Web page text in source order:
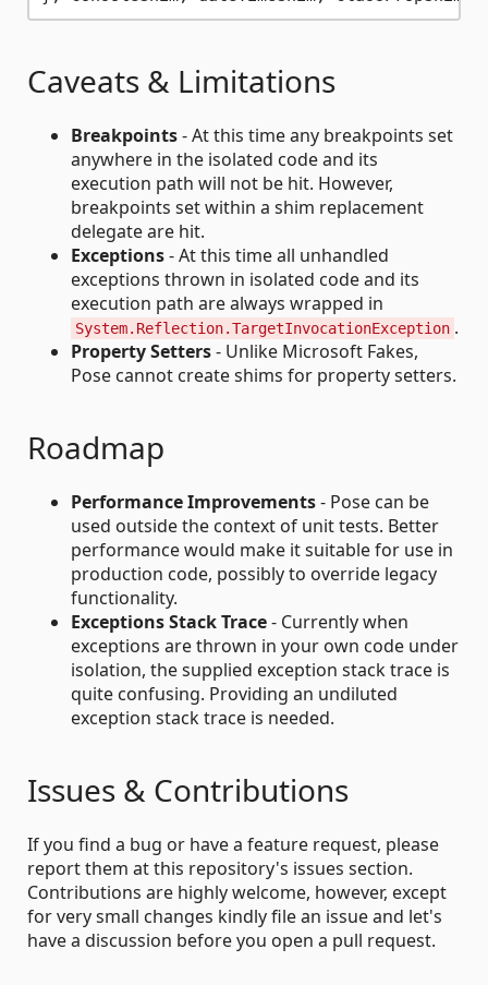
Caveats & Limitations
Breakpoints- At this time any breakpoints set
anywhere in the isolated code and its
execution path will not be hit. However,
breakpoints set within a shim replacement
delegate are hit.
Exceptions- At this time all unhandled
exceptions thrown in isolated code and its
execution path are always wrapped in
System.Reflection.TargetInvocationException .
Property Setters- Unlike Microsoft Fakes,
Pose cannot create shims for property setters.
Roadmap
Performance Improvements- Pose can be
used outside the context of unit tests. Better
performance would make it suitable for use in
production code, possibly to override legacy
functionality.
Exceptions Stack Trace- Currently when
exceptions are thrown in your own code under
isolation, the supplied exception stack trace is
quite confusing. Providing an undiluted
exception stack trace is needed.
Issues & Contributions
If you find a bug or have a feature request, please
report them at this repository's issues section.
Contributions are highly welcome, however, except
for very small changes kindly file an issue and let's
have a discussion before you open a pull request.